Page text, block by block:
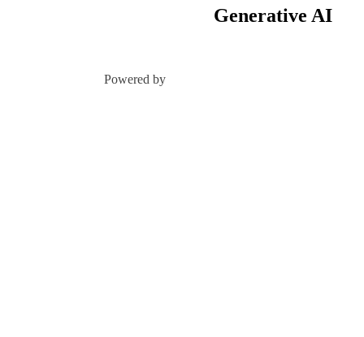
Generative AI
Powered by